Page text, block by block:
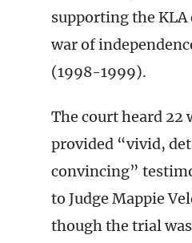
supporting the KLA
war of
(1998-1999).
The court heard 22
provided “vivid,
convincing”
to Judge Mappie
though the trial